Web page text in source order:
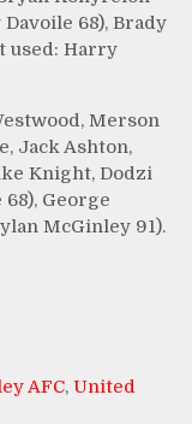
68), Brady
used: Harry
Merson
Jack Ashton,
Knight, Dodzi
George
McGinley 91).
AFC, United